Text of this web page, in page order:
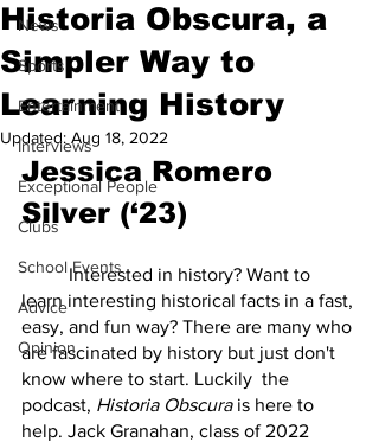
News
Sports
Entertainment
Interviews
Exceptional People
Clubs
School Events
Advice
Opinion
Historia Obscura, a
Simpler Way to
Learning History
Updated: Aug 18, 2022
Jessica Romero
Silver (‘23)
	Interested in history? Want to
learn interesting historical facts in a fast,
easy, and fun way? There are many who
are fascinated by history but just don't
know where to start. Luckily  the
podcast, Historia Obscura is here to
help. Jack Granahan, class of 2022